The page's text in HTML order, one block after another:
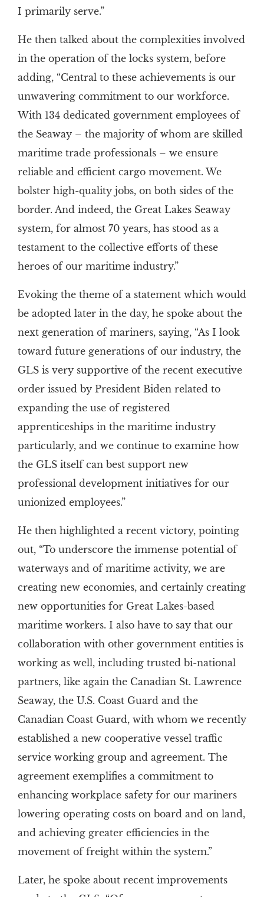
I primarily serve.”
He then talked about the complexities involved
in the operation of the locks system, before
adding, “Central to these achievements is our
unwavering commitment to our workforce.
With 134 dedicated government employees of
the Seaway – the majority of whom are skilled
maritime trade professionals – we ensure
reliable and efficient cargo movement. We
bolster high-quality jobs, on both sides of the
border. And indeed, the Great Lakes Seaway
system, for almost 70 years, has stood as a
testament to the collective efforts of these
heroes of our maritime industry.”
Evoking the theme of a statement which would
be adopted later in the day, he spoke about the
next generation of mariners, saying, “As I look
toward future generations of our industry, the
GLS is very supportive of the recent executive
order issued by President Biden related to
expanding the use of registered
apprenticeships in the maritime industry
particularly, and we continue to examine how
the GLS itself can best support new
professional development initiatives for our
unionized employees.”
He then highlighted a recent victory, pointing
out, “To underscore the immense potential of
waterways and of maritime activity, we are
creating new economies, and certainly creating
new opportunities for Great Lakes-based
maritime workers. I also have to say that our
collaboration with other government entities is
working as well, including trusted bi-national
partners, like again the Canadian St. Lawrence
Seaway, the U.S. Coast Guard and the
Canadian Coast Guard, with whom we recently
established a new cooperative vessel traffic
service working group and agreement. The
agreement exemplifies a commitment to
enhancing workplace safety for our mariners
lowering operating costs on board and on land,
and achieving greater efficiencies in the
movement of freight within the system.”
Later, he spoke about recent improvements